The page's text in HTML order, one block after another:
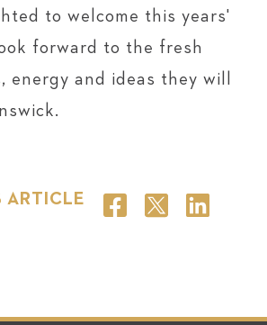
to welcome this years'
forward to the fresh
energy and ideas they will
ARTICLE